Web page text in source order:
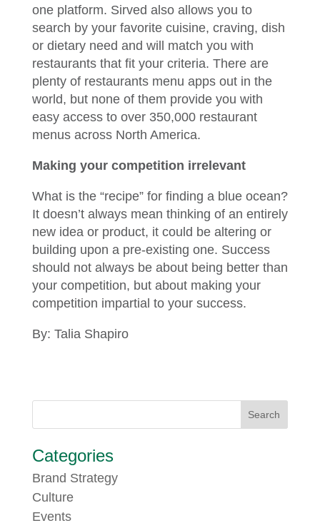
one platform. Sirved also allows you to
search by your favorite cuisine, craving, dish
or dietary need and will match you with
restaurants that fit your criteria. There are
plenty of restaurants menu apps out in the
world, but none of them provide you with
easy access to over 350,000 restaurant
menus across North America.
Making your competition irrelevant
What is the “recipe” for finding a blue ocean?
It doesn’t always mean thinking of an entirely
new idea or product, it could be altering or
building upon a pre-existing one. Success
should not always be about being better than
your competition, but about making your
competition impartial to your success.
By: Talia Shapiro
Categories
Brand Strategy
Culture
Events